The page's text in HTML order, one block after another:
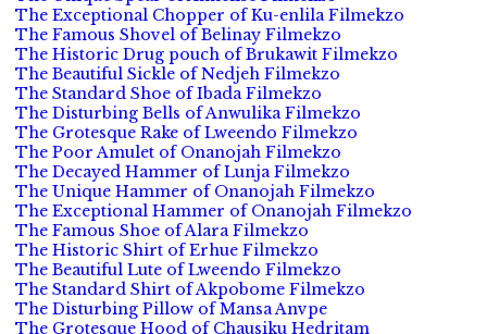
The Exceptional Chopper of Ku-enlila Filmekzo
The Famous Shovel of Belinay Filmekzo
The Historic Drug pouch of Brukawit Filmekzo
The Beautiful Sickle of Nedjeh Filmekzo
The Standard Shoe of Ibada Filmekzo
The Disturbing Bells of Anwulika Filmekzo
The Grotesque Rake of Lweendo Filmekzo
The Poor Amulet of Onanojah Filmekzo
The Decayed Hammer of Lunja Filmekzo
The Unique Hammer of Onanojah Filmekzo
The Exceptional Hammer of Onanojah Filmekzo
The Famous Shoe of Alara Filmekzo
The Historic Shirt of Erhue Filmekzo
The Beautiful Lute of Lweendo Filmekzo
The Standard Shirt of Akpobome Filmekzo
The Disturbing Pillow of Mansa Anvpe
The Grotesque Hood of Chausiku Hedritam